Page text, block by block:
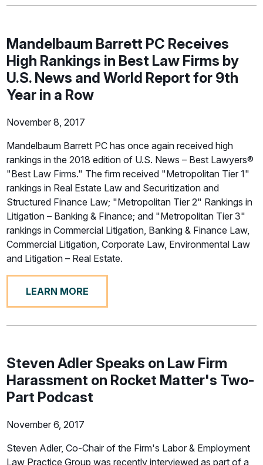
Mandelbaum Barrett PC Receives
High Rankings in Best Law Firms by
U.S. News and World Report for 9th
Year in a Row
November 8, 2017
Mandelbaum Barrett PC has once again received high
rankings in the 2018 edition of U.S. News – Best Lawyers®
"Best Law Firms." The firm received "Metropolitan Tier 1"
rankings in Real Estate Law and Securitization and
Structured Finance Law; "Metropolitan Tier 2" Rankings in
Litigation – Banking & Finance; and "Metropolitan Tier 3"
rankings in Commercial Litigation, Banking & Finance Law,
Commercial Litigation, Corporate Law, Environmental Law
and Litigation – Real Estate.
LEARN MORE
Steven Adler Speaks on Law Firm
Harassment on Rocket Matter's Two-
Part Podcast
November 6, 2017
Steven Adler, Co-Chair of the Firm's Labor & Employment
Law Practice Group was recently interviewed as part of a